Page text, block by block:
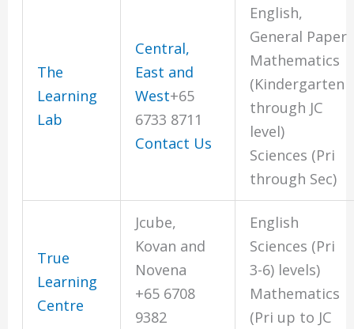
The
Learning
Lab
Central,
East and
West+65
6733 8711
Contact Us
English,
General Paper
Mathematics
(Kindergarten
through JC
level)
Sciences (Pri
through Sec)
True
Learning
Centre
Jcube,
Kovan and
Novena
+65 6708
9382
English
Sciences (Pri
3-6) levels)
Mathematics
(Pri up to JC